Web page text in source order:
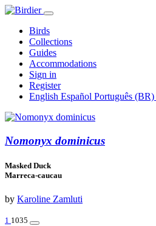
Birds
Collections
Guides
Accommodations
Sign in
Register
English Español Português (BR)
Nomonyx dominicus
Masked Duck
Marreca-caucau
by Karoline Zamluti
1 1035